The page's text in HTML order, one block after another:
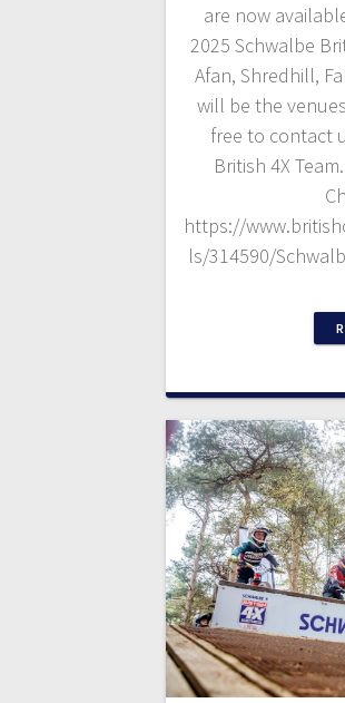
are now
2025 Schwalbe
Afan, Shredhill,
will be the
free to contact
British 4X
https://
ls/314590/